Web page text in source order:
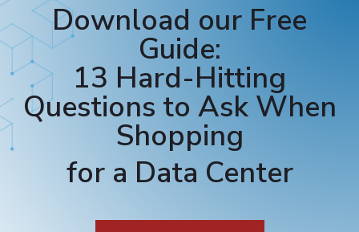
Download our Free
Guide:
13 Hard-Hitting
Questions to Ask When
Shopping
for a Data Center